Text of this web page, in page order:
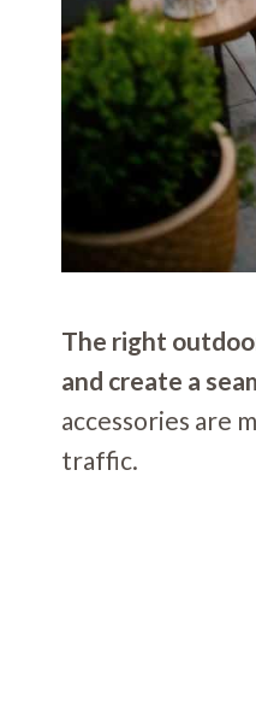
The right
and create a
accessories are
traffic.